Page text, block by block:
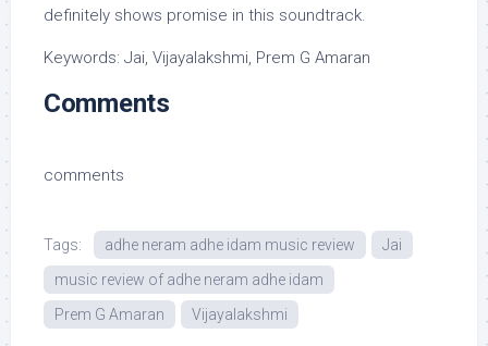
definitely shows promise in this soundtrack.
Keywords: Jai, Vijayalakshmi, Prem G Amaran
Comments
comments
Tags: adhe neram adhe idam music review
Jai
music review of adhe neram adhe idam
Prem G Amaran
Vijayalakshmi